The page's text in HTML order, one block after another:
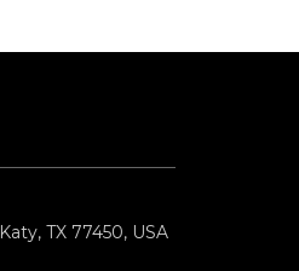
Katy, TX 77450, USA